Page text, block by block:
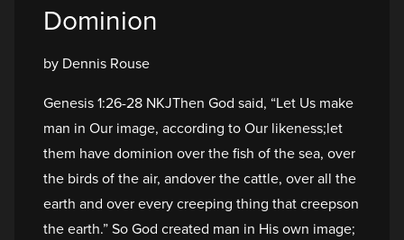
Dominion
by Dennis Rouse
Genesis 1:26-28 NKJThen God said, “Let Us make
man in Our image, according to Our likeness;let
them have dominion over the fish of the sea, over
the birds of the air, andover the cattle, over all the
earth and over every creeping thing that creepson
the earth.” So God created man in His own image;